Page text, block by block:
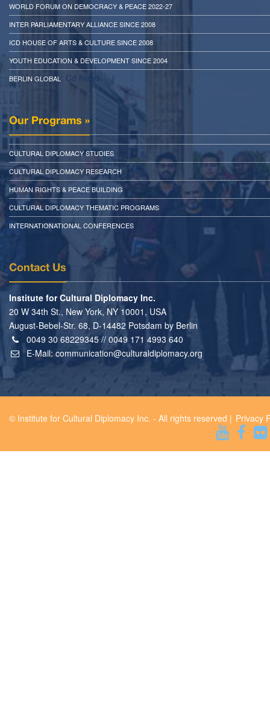
WORLD FORUM ON DEMOCRACY & PEACE 2022-27
INTER PARLIAMENTARY ALLIANCE SINCE 2008
ICD HOUSE OF ARTS & CULTURE SINCE 2008
YOUTH EDUCATION & DEVELOPMENT SINCE 2004
BERLIN GLOBAL : Cd News
Our Programs »
CULTURAL DIPLOMACY STUDIES
CULTURAL DIPLOMACY RESEARCH
HUMAN RIGHTS & PEACE BUILDING
CULTURAL DIPLOMACY THEMATIC PROGRAMS
INTERNATIONATIONAL CONFERENCES
Contact Us
Institute for Cultural Diplomacy Inc.
20 W 34th St., New York, NY 10001, USA
August-Bebel-Str. 68, D-14482 Potsdam by Berlin
0049 30 68229345 // 0049 171 4993 640
E-Mail:communication@culturaldiplomacy.org
© Institute for Cultural Diplomacy Inc. - All rights reserved | Privacy